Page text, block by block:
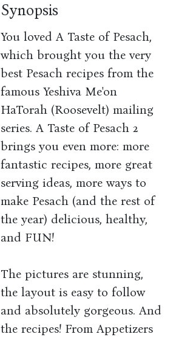
Synopsis
You loved A Taste of Pesach,
which brought you the very
best Pesach recipes from the
famous Yeshiva Me'on
HaTorah (Roosevelt) mailing
series. A Taste of Pesach 2
brings you even more: more
fantastic recipes, more great
serving ideas, more ways to
make Pesach (and the rest of
the year) delicious, healthy,
and FUN!
The pictures are stunning,
the layout is easy to follow
and absolutely gorgeous. And
the recipes! From Appetizers